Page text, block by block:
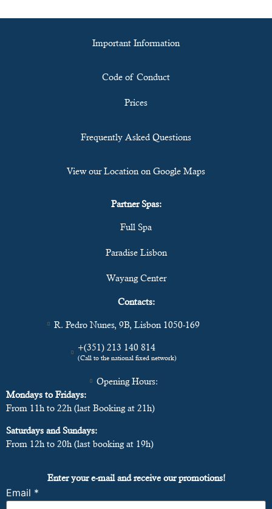
Important Information
Code of Conduct
Prices
Frequently Asked Questions
View our Location on Google Maps
Partner Spas:
Full Spa
Paradise Lisbon
Wayang Center
Contacts:
R. Pedro Nunes, 9B, Lisbon 1050-169
+(351) 213 140 814
(Call to the national fixed network)
Opening Hours:
Mondays to Fridays:
From 11h to 22h (last Booking at 21h)
Saturdays and Sundays:
From 12h to 20h (last booking at 19h)
Enter your e-mail and receive our promotions!
Email *